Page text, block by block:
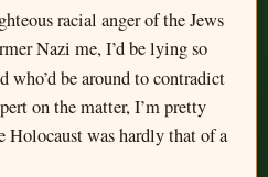
racial anger of the Jews
Nazi me, I’d be lying so
be around to contradict
on the matter, I’m pretty
Holocaust was hardly that of a